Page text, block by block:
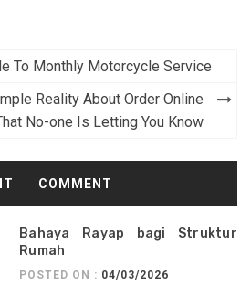
To Monthly Motorcycle Service
Reality About Order Online
No-one Is Letting You Know
COMMENT
Bahaya Rayap bagi Struktur
Rumah
POSTED ON : 04/03/2026